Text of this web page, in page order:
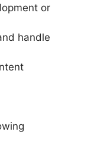
or
handle